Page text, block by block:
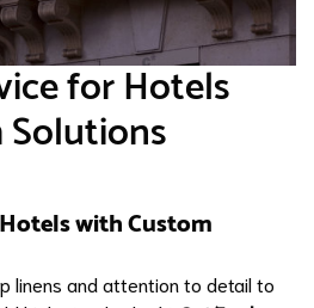
for Hotels
with Custom
linens and attention to detail to